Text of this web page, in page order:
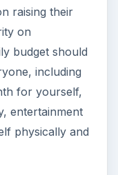
raising their
on
budget should
including
for yourself,
entertainment
physically and